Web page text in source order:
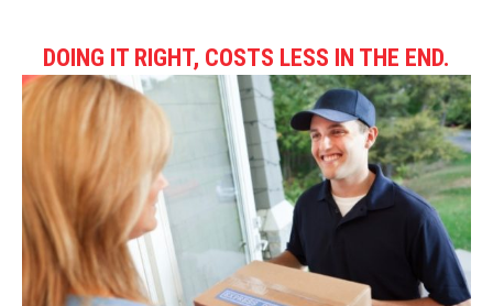
DOING IT RIGHT, COSTS LESS IN THE END.